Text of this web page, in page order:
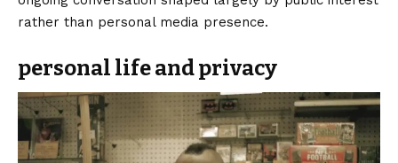
rather than personal media presence.
personal life and privacy